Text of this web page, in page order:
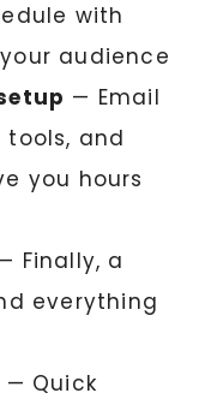
with
audience
— Email
tools, and
you hours
Finally, a
everything
— Quick